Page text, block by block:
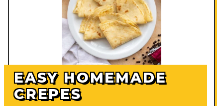
EASY HOMEMADE
CREPES